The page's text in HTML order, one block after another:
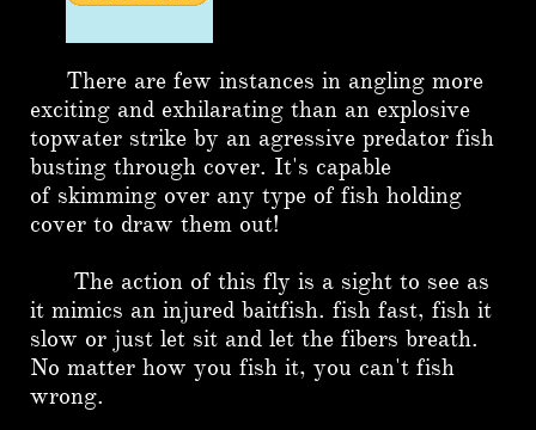
There are few instances in angling more
exciting and exhilarating than an explosive
topwater strike by an agressive predator fish
busting through cover. It's capable
of skimming over any type of fish holding
cover to draw them out!
The action of this fly is a sight to see as
it mimics an injured baitfish. fish fast, fish it
slow or just let sit and let the fibers breath.
No matter how you fish it, you can't fish
wrong.